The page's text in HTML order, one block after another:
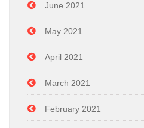
June 2021
May 2021
April 2021
March 2021
February 2021